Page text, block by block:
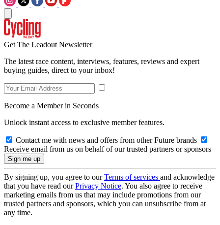
Get The Leadout Newsletter
The latest race content, interviews, features, reviews and expert
buying guides, direct to your inbox!
Become a Member in Seconds
Unlock instant access to exclusive member features.
Contact me with news and offers from other Future brands
Receive email from us on behalf of our trusted partners or sponsors
By signing up, you agree to ourTerms of services and acknowledge
that you have read ourPrivacy Notice. You also agree to receive
marketing emails from us that may include promotions from our
trusted partners and sponsors, which you can unsubscribe from at
any time.